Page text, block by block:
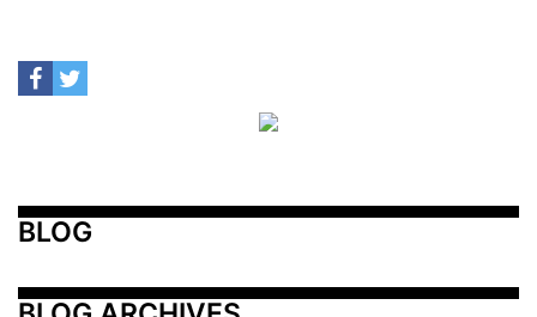
BLOG